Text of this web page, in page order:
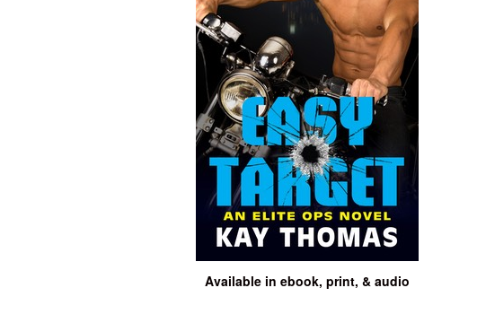
Available in ebook, print, & audio